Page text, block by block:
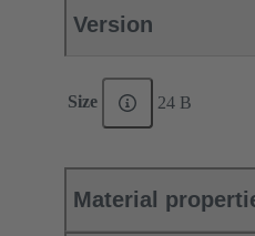
Version
Size 24 B
Material